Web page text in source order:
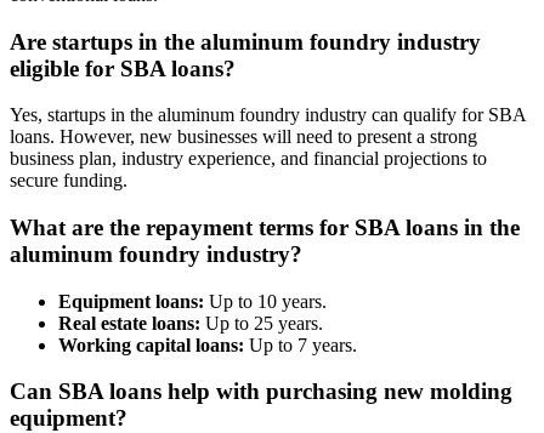
Are startups in the aluminum foundry industry
eligible for SBA loans?
Yes, startups in the aluminum foundry industry can qualify for SBA
loans. However, new businesses will need to present a strong
business plan, industry experience, and financial projections to
secure funding.
What are the repayment terms for SBA loans in the
aluminum foundry industry?
Equipment loans: Up to 10 years.
Real estate loans: Up to 25 years.
Working capital loans: Up to 7 years.
Can SBA loans help with purchasing new molding
equipment?